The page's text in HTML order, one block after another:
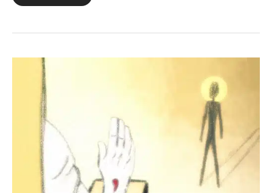
23:23
5:12